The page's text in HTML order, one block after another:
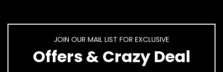
JOIN OUR MAIL LIST FOR EXCLUSIVE
Offers & Crazy Deal